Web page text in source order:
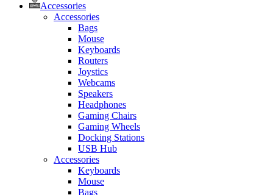
Accessories
Accessories
Bags
Mouse
Keyboards
Routers
Joystics
Webcams
Speakers
Headphones
Gaming Chairs
Gaming Wheels
Docking Stations
USB Hub
Accessories
Keyboards
Mouse
Bags